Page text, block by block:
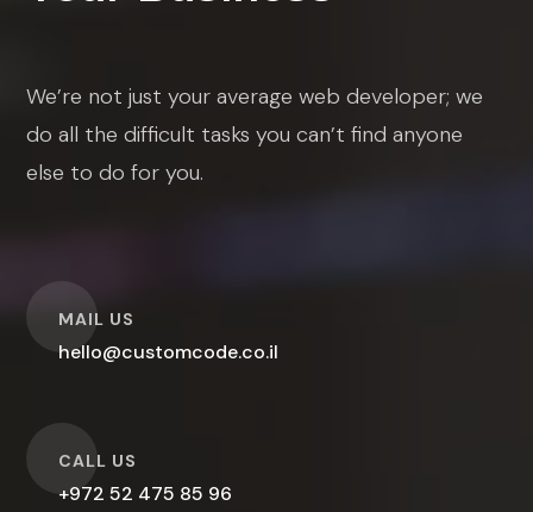
We’re not just your average web developer; we
do all the difficult tasks you can’t find anyone
else to do for you.
MAIL US
hello@customcode.co.il
O
CALL US
+972 52 475 85 96
O